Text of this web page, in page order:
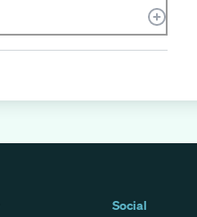
Social